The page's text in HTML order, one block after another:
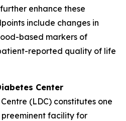
enhance these
include changes in
based markers of
reported quality of life
Center
(LDC) constitutes one
facility for